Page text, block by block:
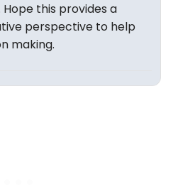
this provides a
perspective to help
making.